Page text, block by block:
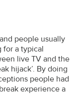
people usually
for a typical
live TV and the
hijack’. By doing
people had
experience a